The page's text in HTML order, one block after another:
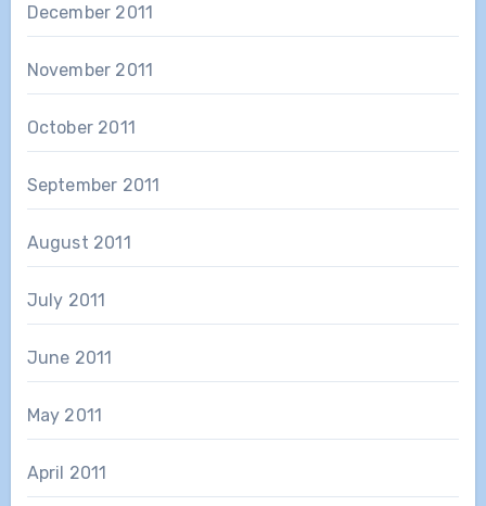
December 2011
November 2011
October 2011
September 2011
August 2011
July 2011
June 2011
May 2011
April 2011